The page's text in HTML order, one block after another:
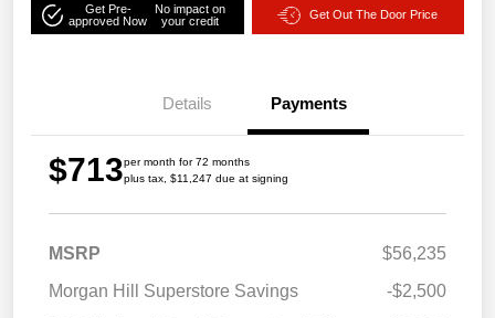
Get Pre-
approved Now
No impact on
your credit
Get Out The Door Price
Details Payments
$713per month for 72 months
plus tax, $11,247 due at signing
MSRP
$56,235
Morgan Hill Superstore Savings
-$2,500